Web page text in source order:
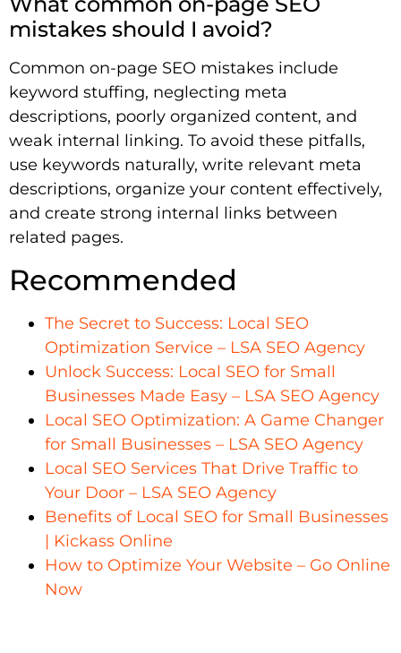
mistakes should I avoid?
Common on-page SEO mistakes include
keyword stuffing, neglecting meta
descriptions, poorly organized content, and
weak internal linking. To avoid these pitfalls,
use keywords naturally, write relevant meta
descriptions, organize your content effectively,
and create strong internal links between
related pages.
Recommended
The Secret to Success: Local SEO
Optimization Service – LSA SEO Agency
Unlock Success: Local SEO for Small
Businesses Made Easy – LSA SEO Agency
Local SEO Optimization: A Game Changer
for Small Businesses – LSA SEO Agency
Local SEO Services That Drive Traffic to
Your Door – LSA SEO Agency
Benefits of Local SEO for Small Businesses
| Kickass Online
How to Optimize Your Website – Go Online
Now